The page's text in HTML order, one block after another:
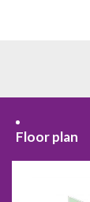
Floor plan